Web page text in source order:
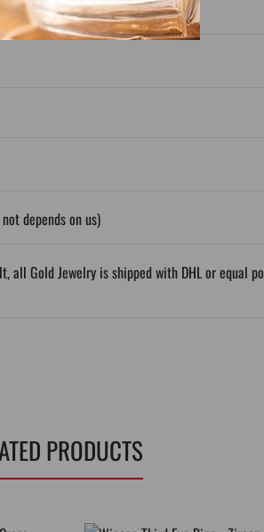
depends on us)
Gold Jewelry is shipped with DHL or equal
PRODUCTS